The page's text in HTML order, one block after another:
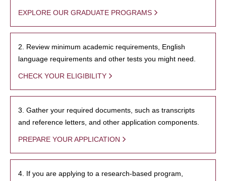
EXPLORE OUR GRADUATE PROGRAMS
2. Review minimum academic requirements, English
language requirements and other tests you might need.
CHECK YOUR ELIGIBILITY
3. Gather your required documents, such as transcripts
and reference letters, and other application components.
PREPARE YOUR APPLICATION
4. If you are applying to a research-based program,